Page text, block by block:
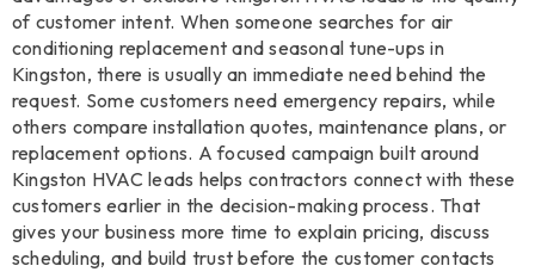
of customer intent. When someone searches for air
conditioning replacement and seasonal tune-ups in
Kingston, there is usually an immediate need behind the
request. Some customers need emergency repairs, while
others compare installation quotes, maintenance plans, or
replacement options. A focused campaign built around
Kingston HVAC leads helps contractors connect with these
customers earlier in the decision-making process. That
gives your business more time to explain pricing, discuss
scheduling, and build trust before the customer contacts